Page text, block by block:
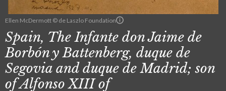
Ellen McDermott © de Laszlo Foundation
Spain, The Infante don Jaime de
Borbón y Battenberg, duque de
Segovia and duque de Madrid; son
of Alfonso XIII of